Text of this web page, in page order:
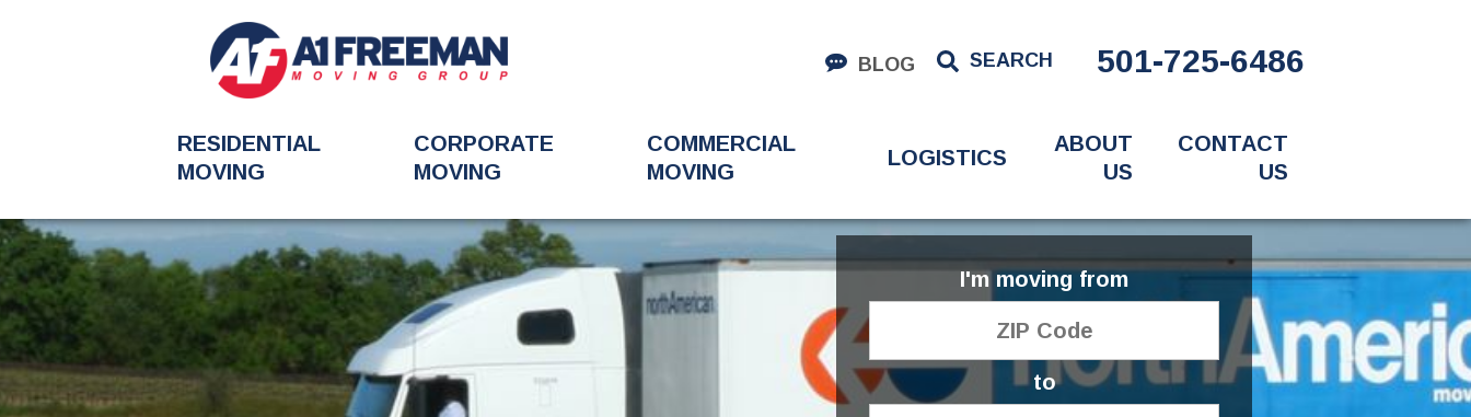
BLOG SEARCH 501-725-6486
RESIDENTIAL
MOVING
CORPORATE
MOVING
COMMERCIAL
MOVING
LOGISTICS
ABOUT
US
CONTACT
US
I'm moving from
to